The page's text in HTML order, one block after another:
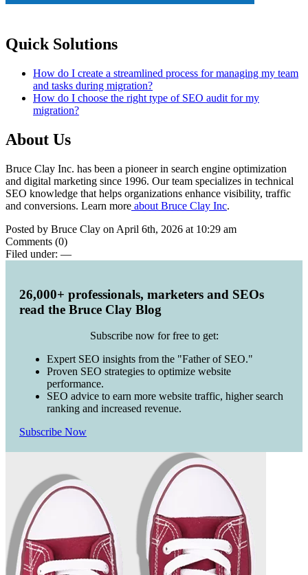
Quick Solutions
How do I create a streamlined process for managing my team
and tasks during migration?
How do I choose the right type of SEO audit for my
migration?
About Us
Bruce Clay Inc. has been a pioneer in search engine optimization
and digital marketing since 1996. Our team specializes in technical
SEO knowledge that helps organizations enhance visibility, traffic
and conversions. Learn more about Bruce Clay Inc.
Posted by Bruce Clay on April 6th, 2026 at 10:29 am
Comments (0)
Filed under: —
26,000+ professionals, marketers and SEOs
read the Bruce Clay Blog
Subscribe now for free to get:
Expert SEO insights from the "Father of SEO."
Proven SEO strategies to optimize website
performance.
SEO advice to earn more website traffic, higher search
ranking and increased revenue.
Subscribe Now